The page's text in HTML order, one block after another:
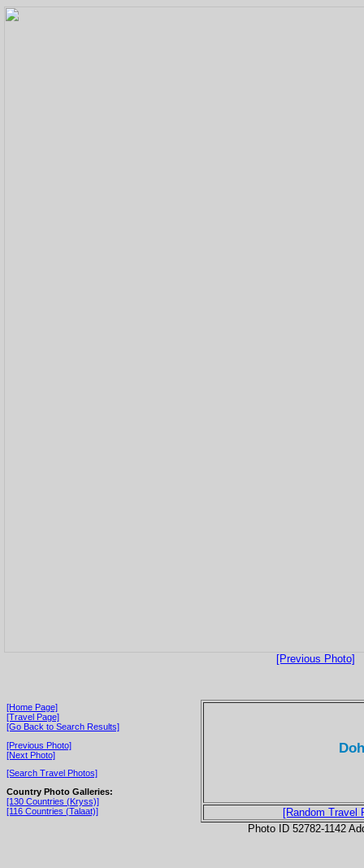
[Previous Photo]
[Home Page]
[Travel Page]
[Go Back to Search Results]
[Previous Photo]
[Next Photo]
[Search Travel Photos]
Country Photo Galleries:
[130 Countries (Kryss)]
[116 Countries (Talaat)]
[Random Travel
Photo ID 52782-1142